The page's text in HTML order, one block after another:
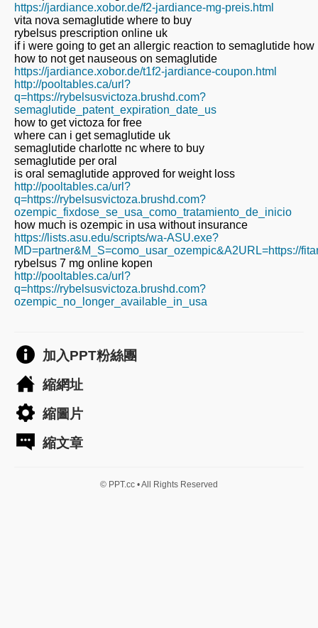
https://jardiance.xobor.de/f2-jardiance-mg-preis.html
vita nova semaglutide where to buy
rybelsus prescription online uk
if i were going to get an allergic reaction to semaglutide
how to not get nauseous on semaglutide
https://jardiance.xobor.de/t1f2-jardiance-coupon.html
http://pooltables.ca/url?
q=https://rybelsusvictoza.brushd.com?
semaglutide_patent_expiration_date_us
how to get victoza for free
where can i get semaglutide uk
semaglutide charlotte nc where to buy
semaglutide per oral
is oral semaglutide approved for weight loss
http://pooltables.ca/url?
q=https://rybelsusvictoza.brushd.com?
ozempic_fixdose_se_usa_como_tratamiento_de_inicio
how much is ozempic in usa without insurance
https://lists.asu.edu/scripts/wa-ASU.exe?
MD=partner&M_S=como_usar_ozempic&A2URL=https://
rybelsus 7 mg online kopen
http://pooltables.ca/url?
q=https://rybelsusvictoza.brushd.com?
ozempic_no_longer_available_in_usa
加入PPT粉絲團
縮網址
縮圖片
縮文章
© PPT.cc • All Rights Reserved